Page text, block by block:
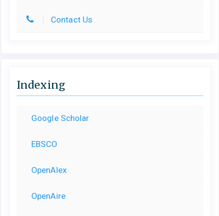
Contact Us
Indexing
Google Scholar
EBSCO
OpenAlex
OpenAire